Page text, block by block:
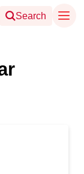
Search